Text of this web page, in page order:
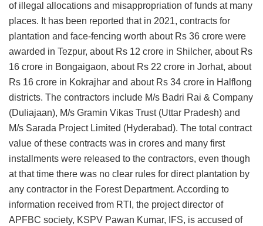
of illegal allocations and misappropriation of funds at many
places. It has been reported that in 2021, contracts for
plantation and face-fencing worth about Rs 36 crore were
awarded in Tezpur, about Rs 12 crore in Shilcher, about Rs
16 crore in Bongaigaon, about Rs 22 crore in Jorhat, about
Rs 16 crore in Kokrajhar and about Rs 34 crore in Halflong
districts. The contractors include M/s Badri Rai & Company
(Duliajaan), M/s Gramin Vikas Trust (Uttar Pradesh) and
M/s Sarada Project Limited (Hyderabad). The total contract
value of these contracts was in crores and many first
installments were released to the contractors, even though
at that time there was no clear rules for direct plantation by
any contractor in the Forest Department. According to
information received from RTI, the project director of
APFBC society, KSPV Pawan Kumar, IFS, is accused of